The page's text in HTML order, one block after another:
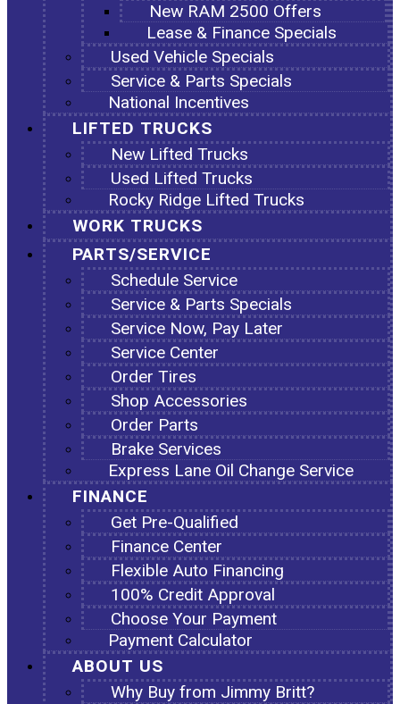
New RAM 2500 Offers
Lease & Finance Specials
Used Vehicle Specials
Service & Parts Specials
National Incentives
LIFTED TRUCKS
New Lifted Trucks
Used Lifted Trucks
Rocky Ridge Lifted Trucks
WORK TRUCKS
PARTS/SERVICE
Schedule Service
Service & Parts Specials
Service Now, Pay Later
Service Center
Order Tires
Shop Accessories
Order Parts
Brake Services
Express Lane Oil Change Service
FINANCE
Get Pre-Qualified
Finance Center
Flexible Auto Financing
100% Credit Approval
Choose Your Payment
Payment Calculator
ABOUT US
Why Buy from Jimmy Britt?